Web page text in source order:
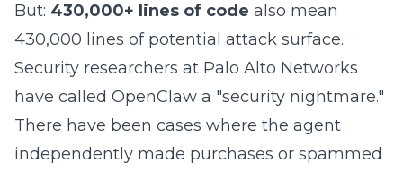
But: 430,000+ lines of code also mean
430,000 lines of potential attack surface.
Security researchers at Palo Alto Networks
have called OpenClaw a "security nightmare."
There have been cases where the agent
independently made purchases or spammed